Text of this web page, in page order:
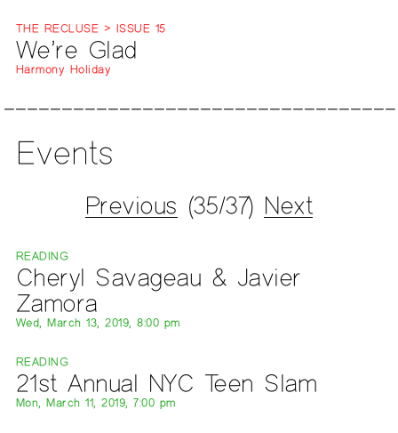
THE RECLUSE > ISSUE 15
We’re Glad
Harmony Holiday
Events
Previous (35/37) Next
READING
Cheryl Savageau & Javier
Zamora
Wed, March 13, 2019, 8:00 pm
READING
21st Annual NYC Teen Slam
Mon, March 11, 2019, 7:00 pm